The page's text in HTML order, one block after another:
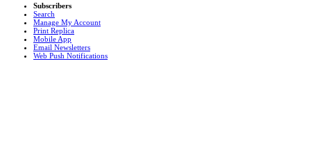
Subscribers
Search
Manage My Account
Print Replica
Mobile App
Email Newsletters
Web Push Notifications